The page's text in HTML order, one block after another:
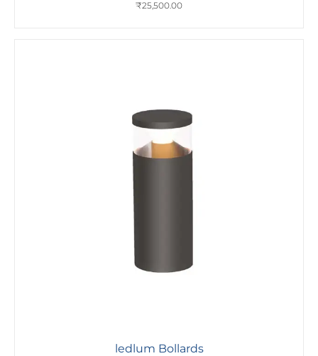
₹25,500.00
ledlum Bollards